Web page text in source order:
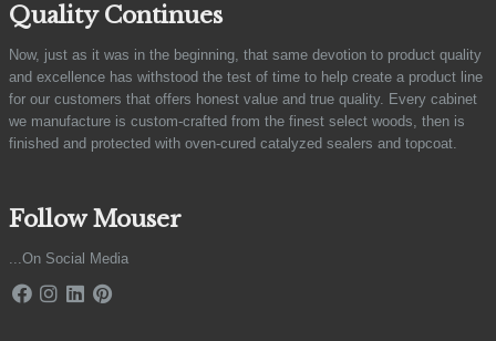
Quality Continues
Now, just as it was in the beginning, that same devotion to product quality
and excellence has withstood the test of time to help create a product line
for our customers that offers honest value and true quality. Every cabinet
we manufacture is custom-crafted from the finest select woods, then is
finished and protected with oven-cured catalyzed sealers and topcoat.
Follow Mouser
...On Social Media